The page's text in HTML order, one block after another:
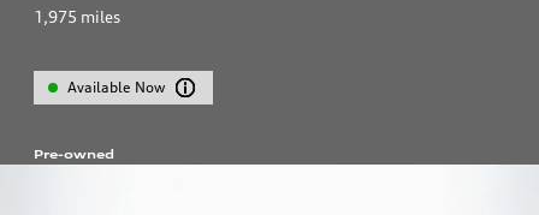
1,975 miles
Available Now
Pre-owned